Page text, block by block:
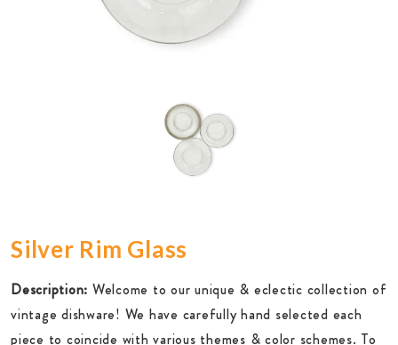
Silver Rim Glass
Description: Welcome to our unique & eclectic collection of
vintage dishware! We have carefully hand selected each
piece to coincide with various themes & color schemes. To